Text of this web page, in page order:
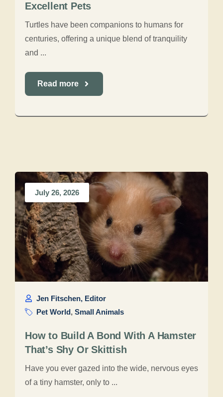
Excellent Pets
Turtles have been companions to humans for
centuries, offering a unique blend of tranquility
and ...
Read more
July 26, 2026
Jen Fitschen, Editor
Pet World, Small Animals
How to Build A Bond With A Hamster
That’s Shy Or Skittish
Have you ever gazed into the wide, nervous eyes
of a tiny hamster, only to ...